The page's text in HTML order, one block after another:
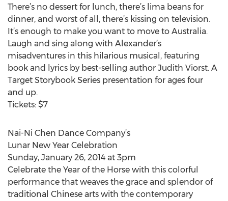
There’s no dessert for lunch, there’s lima beans for
dinner, and worst of all, there’s kissing on television.
It’s enough to make you want to move to Australia.
Laugh and sing along with Alexander’s
misadventures in this hilarious musical, featuring
book and lyrics by best-selling author Judith Viorst. A
Target Storybook Series presentation for ages four
and up.
Tickets: $7
Nai-Ni Chen Dance Company’s
Lunar New Year Celebration
Sunday, January 26, 2014 at 3pm
Celebrate the Year of the Horse with this colorful
performance that weaves the grace and splendor of
traditional Chinese arts with the contemporary